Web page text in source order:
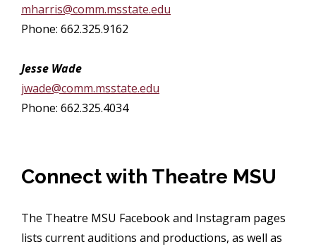
mharris@comm.msstate.edu
Phone: 662.325.9162
Jesse Wade
jwade@comm.msstate.edu
Phone: 662.325.4034
Connect with Theatre MSU
The Theatre MSU Facebook and Instagram pages
lists current auditions and productions, as well as